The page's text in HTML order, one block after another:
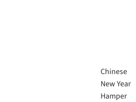
Chinese
New Year
Hamper